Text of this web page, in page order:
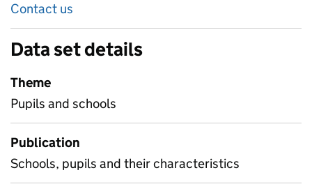
Contact us
Data set details
Theme
Pupils and schools
Publication
Schools, pupils and their characteristics